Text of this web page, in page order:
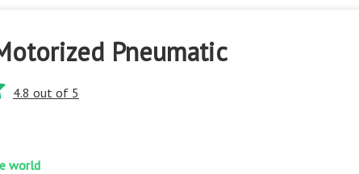
Pneumatic
4.8 out of 5
world